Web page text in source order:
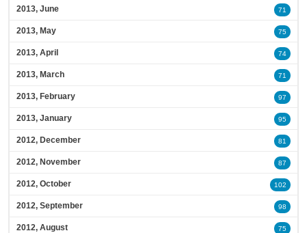
2013, June 71
2013, May 75
2013, April 74
2013, March 71
2013, February 97
2013, January 95
2012, December 81
2012, November 87
2012, October 102
2012, September 98
2012, August 75